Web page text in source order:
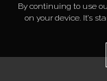
By continuing to use
on your device. It’s